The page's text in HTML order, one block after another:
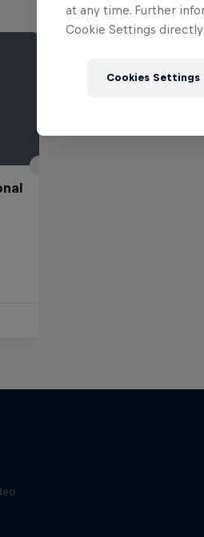
at any time. Further
Cookie Settings
Cookies Settings